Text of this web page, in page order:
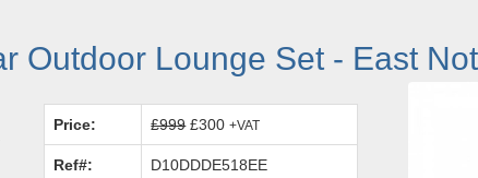
Outdoor Lounge Set - East
Price: £999£300+VAT
Ref#: D10DDDE518EE